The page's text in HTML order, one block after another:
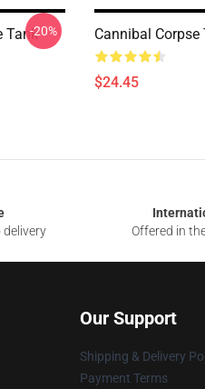
Tank-20% Cannibal Corpse
$24.45
Offered in
Our Support
Shipping & Delivery
Payment Terms